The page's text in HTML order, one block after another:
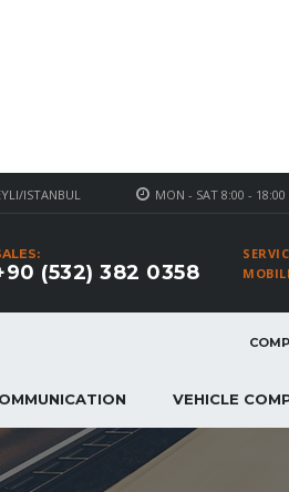
MON - SAT 8:00 - 18:00
ISTANBUL
(532) 382 0358
VEHICLE